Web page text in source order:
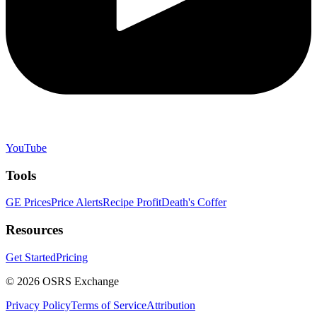
YouTube
Tools
GE PricesPrice AlertsRecipe ProfitDeath's Coffer
Resources
Get StartedPricing
© 2026 OSRS Exchange
Privacy PolicyTerms of ServiceAttribution